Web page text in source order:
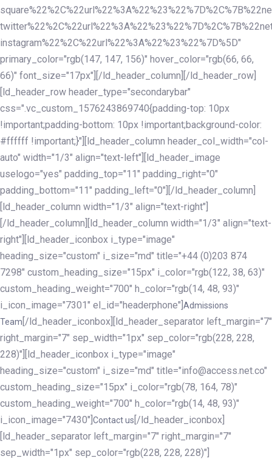
instagram%22%2C%22url%22%3A%22%23%22%7D%5D"
primary_color="rgb(147, 147, 156)" hover_color="rgb(66, 66,
66)" font_size="17px"][/ld_header_column][/ld_header_row]
[ld_header_row header_type="secondarybar"
css=".vc_custom_1576243869740{padding-top: 10px
!important;padding-bottom: 10px !important;background-color:
#ffffff !important;}"][ld_header_column header_col_width="col-
auto" width="1/3" align="text-left"][ld_header_image
uselogo="yes" padding_top="11" padding_right="0"
padding_bottom="11" padding_left="0"][/ld_header_column]
[ld_header_column width="1/3" align="text-right"]
[/ld_header_column][ld_header_column width="1/3" align="text-
right"][ld_header_iconbox i_type="image"
heading_size="custom" i_size="md" title="+44 (0)203 874
7298" custom_heading_size="15px" i_color="rgb(122, 38, 63)"
custom_heading_weight="700" h_color="rgb(14, 48, 93)"
i_icon_image="7301" el_id="headerphone"] Admissions
Team [/ld_header_iconbox][ld_header_separator left_margin="7"
right_margin="7" sep_width="1px" sep_color="rgb(228, 228,
228)"][ld_header_iconbox i_type="image"
heading_size="custom" i_size="md" title="info@access.net.co"
custom_heading_size="15px" i_color="rgb(78, 164, 78)"
custom_heading_weight="700" h_color="rgb(14, 48, 93)"
i_icon_image="7430"] Contact us [/ld_header_iconbox]
[ld_header_separator left_margin="7" right_margin="7"
sep_width="1px" sep_color="rgb(228, 228, 228)"]